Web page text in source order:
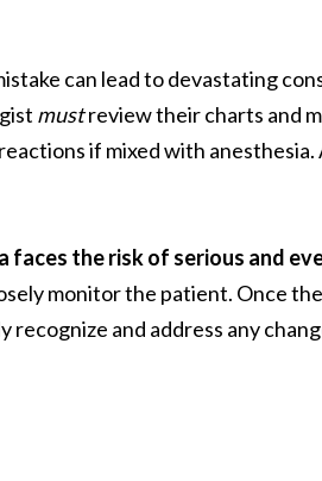
can lead to devastating
mustreview their charts and
if mixed with
faces the risk of serious and
monitor the patient. Once
and address any